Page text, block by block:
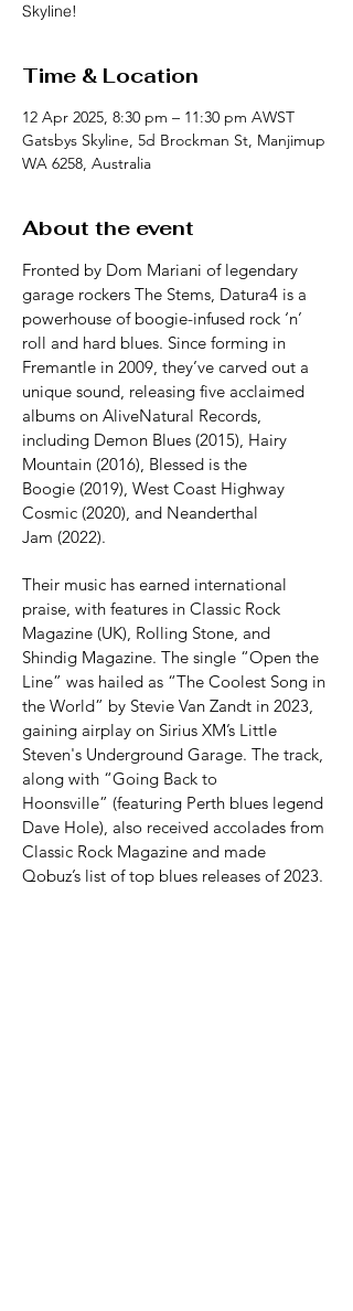
Skyline!
Time & Location
12 Apr 2025, 8:30 pm – 11:30 pm AWST
Gatsbys Skyline, 5d Brockman St, Manjimup
WA 6258, Australia
About the event
Fronted by Dom Mariani of legendary
garage rockers The Stems, Datura4 is a
powerhouse of boogie-infused rock ‘n’
roll and hard blues. Since forming in
Fremantle in 2009, they’ve carved out a
unique sound, releasing five acclaimed
albums on AliveNatural Records,
including Demon Blues (2015), Hairy
Mountain (2016), Blessed is the
Boogie (2019), West Coast Highway
Cosmic (2020), and Neanderthal
Jam (2022).
Their music has earned international
praise, with features in Classic Rock
Magazine (UK), Rolling Stone, and
Shindig Magazine. The single “Open the
Line” was hailed as “The Coolest Song in
the World” by Stevie Van Zandt in 2023,
gaining airplay on Sirius XM’s Little
Steven's Underground Garage. The track,
along with “Going Back to
Hoonsville” (featuring Perth blues legend
Dave Hole), also received accolades from
Classic Rock Magazine and made
Qobuz’s list of top blues releases of 2023.